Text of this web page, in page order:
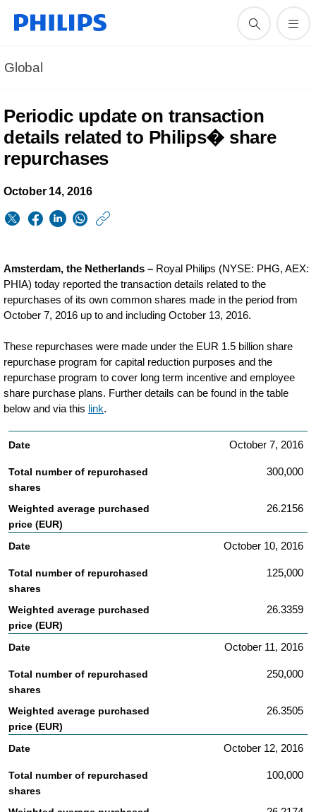
Global
Periodic update on transaction
details related to Philips� share
repurchases
October 14, 2016
periodic-
update-
on-
details-
related-
to-
philips-
repurchases.html
Amsterdam, the Netherlands – Royal Philips (NYSE: PHG, AEX:
PHIA) today reported the transaction details related to the
repurchases of its own common shares made in the period from
October 7, 2016 up to and including October 13, 2016.
These repurchases were made under the EUR 1.5 billion share
repurchase program for capital reduction purposes and the
repurchase program to cover long term incentive and employee
share purchase plans. Further details can be found in the table
below and via this link.
October 7, 2016
300,000
26.2156
October 10, 2016
125,000
26.3359
October 11, 2016
250,000
26.3505
October 12, 2016
100,000